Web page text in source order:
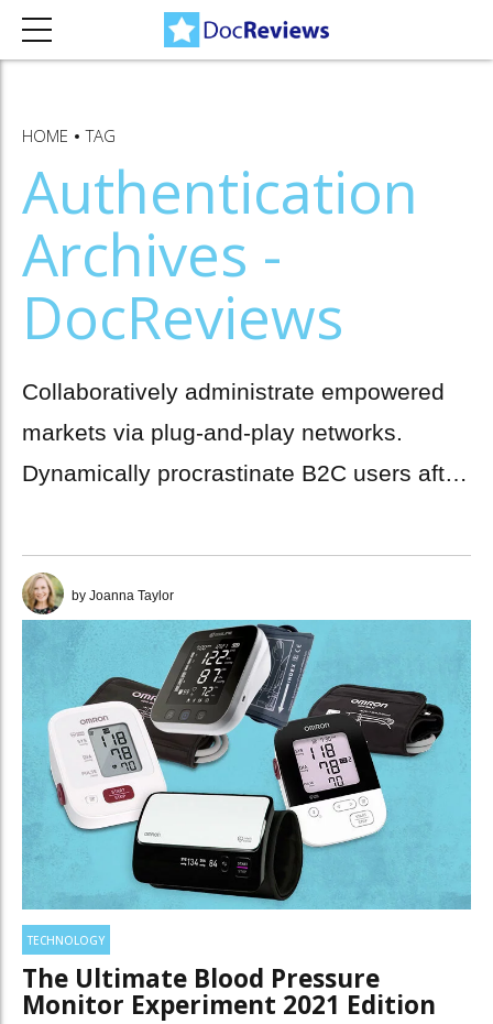
HOME TAG
Authentication
Archives -
DocReviews
Collaboratively administrate empowered
markets via plug-and-play networks.
Dynamically procrastinate B2C users after
by Joanna Taylor
TECHNOLOGY
The Ultimate Blood Pressure
Monitor Experiment 2021 Edition